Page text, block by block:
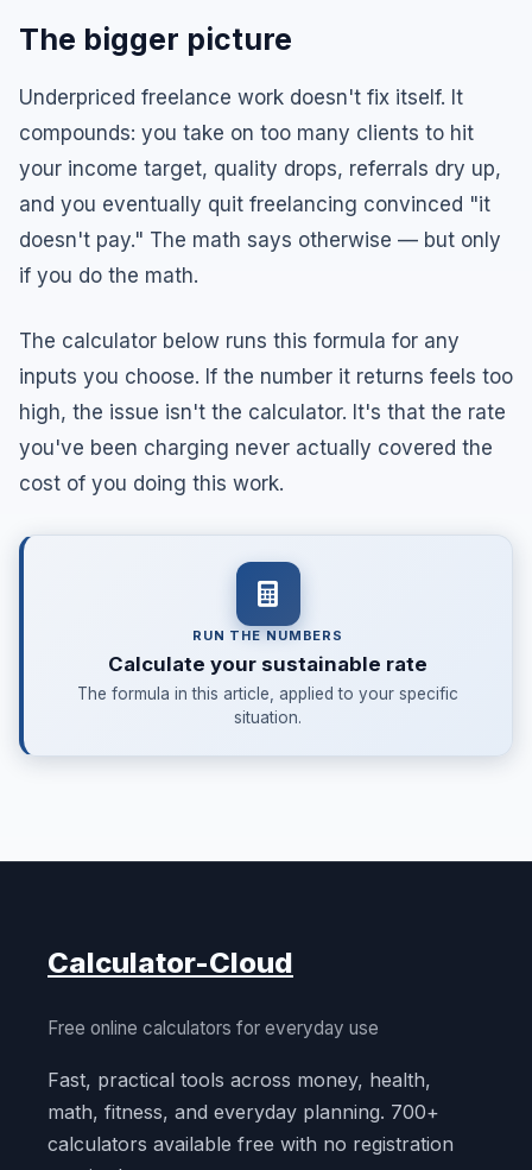
The bigger picture
Underpriced freelance work doesn't fix itself. It
compounds: you take on too many clients to hit
your income target, quality drops, referrals dry up,
and you eventually quit freelancing convinced "it
doesn't pay." The math says otherwise — but only
if you do the math.
The calculator below runs this formula for any
inputs you choose. If the number it returns feels too
high, the issue isn't the calculator. It's that the rate
you've been charging never actually covered the
cost of you doing this work.
RUN THE NUMBERS
Calculate your sustainable rate
The formula in this article, applied to your specific
situation.
Calculator-Cloud
Free online calculators for everyday use
Fast, practical tools across money, health,
math, fitness, and everyday planning. 700+
calculators available free with no registration